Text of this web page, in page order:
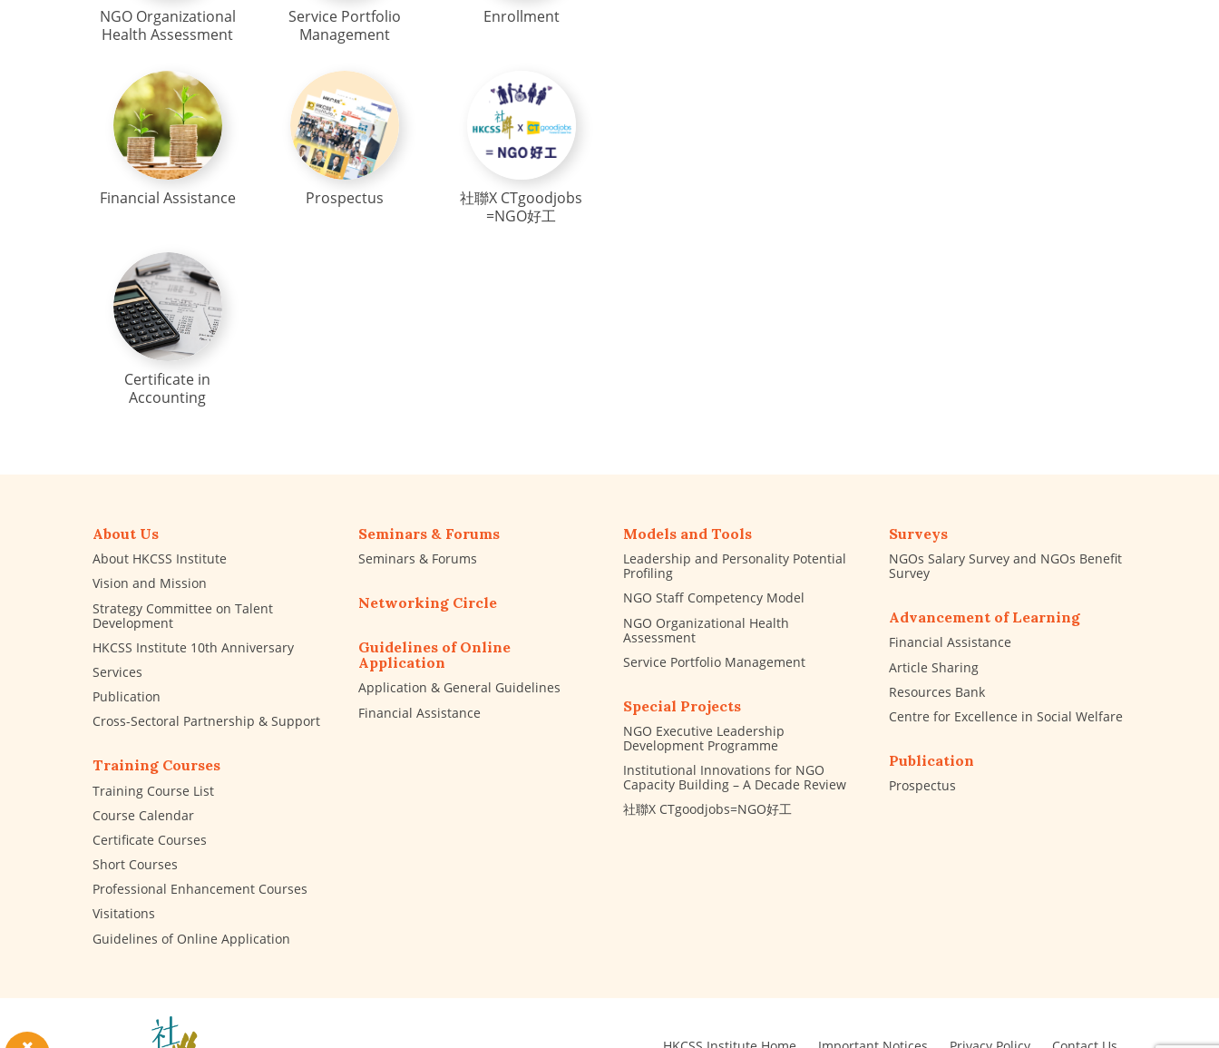
NGO Organizational
Health Assessment
Service Portfolio
Management
Enrollment
Financial Assistance Prospectus
社聯X CTgoodjobs
=NGO好工
Certificate in
Accounting
About Us
About HKCSS Institute
Vision and Mission
Strategy Committee on Talent
Development
HKCSS Institute 10th Anniversary
Services
Publication
Cross-Sectoral Partnership & Support
Training Courses
Training Course List
Course Calendar
Certificate Courses
Short Courses
Professional Enhancement Courses
Visitations
Guidelines of Online Application
Seminars & Forums
Seminars & Forums
Networking Circle
Guidelines of Online
Application
Application & General Guidelines
Financial Assistance
Models and Tools
Leadership and Personality Potential
Profiling
NGO Staff Competency Model
NGO Organizational Health
Assessment
Service Portfolio Management
Special Projects
NGO Executive Leadership
Development Programme
Institutional Innovations for NGO
Capacity Building – A Decade Review
社聯X CTgoodjobs=NGO好工
Surveys
NGOs Salary Survey and NGOs Benefit
Survey
Advancement of Learning
Financial Assistance
Article Sharing
Resources Bank
Centre for Excellence in Social Welfare
Publication
Prospectus